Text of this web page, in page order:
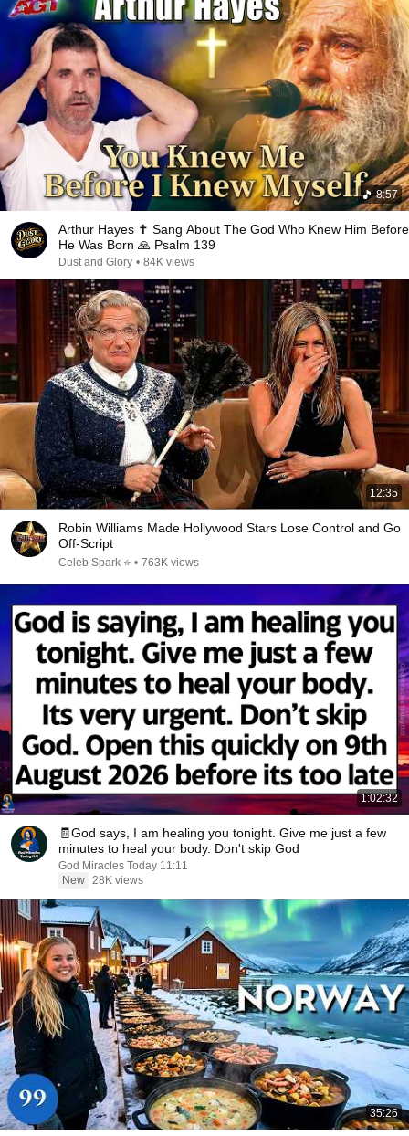
8:57
Arthur Hayes ✝️ Sang About The God Who Knew Him Before
He Was Born 🙏 Psalm 139
Dust and Glory • 84K views
12:35
Robin Williams Made Hollywood Stars Lose Control and Go
Off-Script
Celeb Spark ⭐ • 763K views
1:02:32
🧾God says, I am healing you tonight. Give me just a few
minutes to heal your body. Don't skip God
God Miracles Today 11:11
New 28K views
35:26